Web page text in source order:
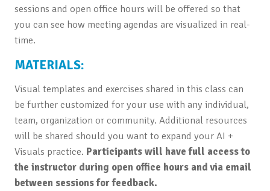
sessions and open office hours will be offered so that
you can see how meeting agendas are visualized in real-
time.
MATERIALS:
Visual templates and exercises shared in this class can
be further customized for your use with any individual,
team, organization or community. Additional resources
will be shared should you want to expand your AI +
Visuals practice. Participants will have full access to
the instructor during open office hours and via email
between sessions for feedback.